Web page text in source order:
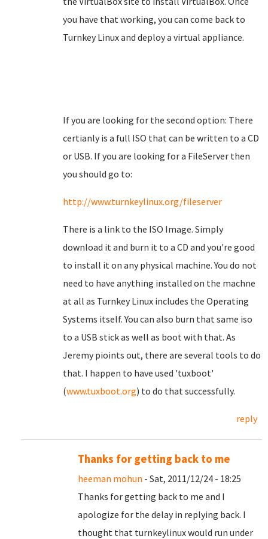
you have that working, you can come back to
Turnkey Linux and deploy a virtual appliance.
If you are looking for the second option: There
certianly is a full ISO that can be written to a CD
or USB. If you are looking for a FileServer then
you should go to:
http://www.turnkeylinux.org/fileserver
There is a link to the ISO Image. Simply
download it and burn it to a CD and you're good
to install it on any physical machine. You do not
need to have anything installed on the machne
at all as Turnkey Linux includes the Operating
Systems itself. You can also burn that same iso
to a USB stick as well as boot with that. As
Jeremy pioints out, there are several tools to do
that. I happen to have used 'tuxboot'
(www.tuxboot.org) to do that successfully.
reply
Thanks for getting back to me
heeman mohun - Sat, 2011/12/24 - 18:25
Thanks for getting back to me and I
apologize for the delay in replying back. I
thought that turnkeylinux would run under